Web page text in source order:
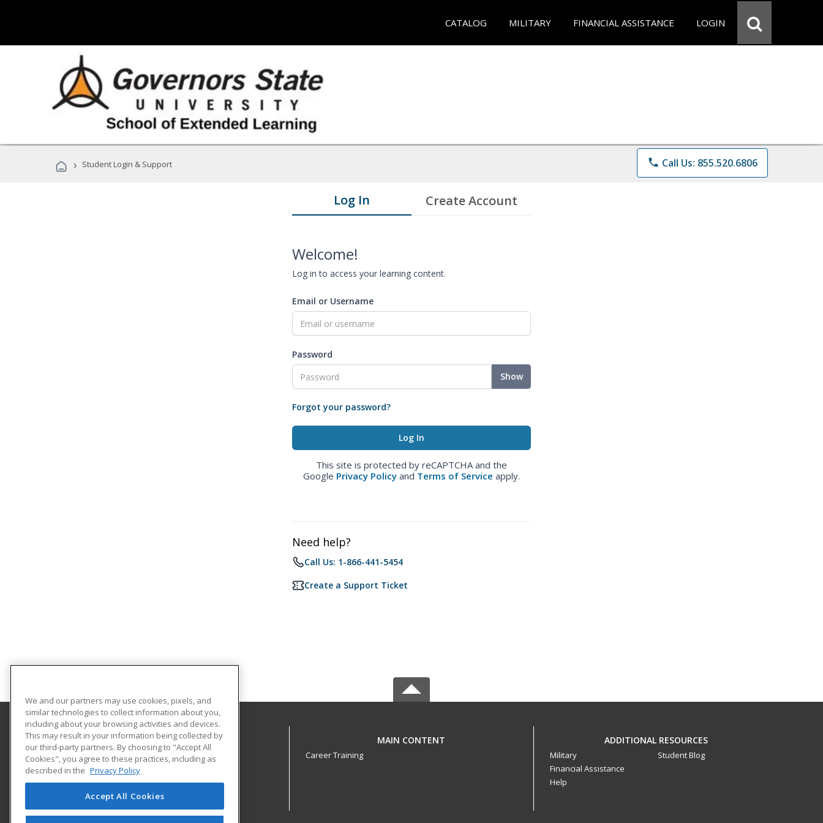
CATALOG MILITARY FINANCIAL ASSISTANCE LOGIN
› Student Login & Support phone Call Us: 855.520.6806
Log In Create Account
Welcome!
Log in to access your learning content.
Email or Username
Password
Show
Forgot your password?
This site is protected by reCAPTCHA and the
Google Privacy Policy and Terms of Service apply.
Need help?
Call Us: 1-866-441-5454
Create a Support Ticket
Governors State University
School of Extended Learning
1 University Parkway
University Park, IL 60484 US
MAIN CONTENT
Career Training
ADDITIONAL RESOURCES
Military
Financial Assistance
Help
Student Blog
We and our partners may use cookies, pixels, and
similar technologies to collect information about you,
including about your browsing activities and devices.
This may result in your information being collected by
our third-party partners. By choosing to "Accept All
Cookies", you agree to these practices, including as
described in the Privacy Policy
Accept All Cookies